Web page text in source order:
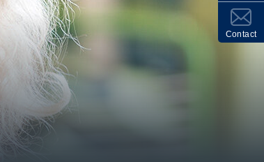
Contact